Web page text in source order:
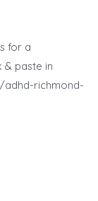
for a
& paste in
richmond-